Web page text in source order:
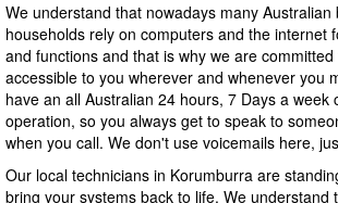
We understand that nowadays many Australian
households rely on computers and the internet
and functions and that is why we are
accessible to you wherever and whenever you
have an all Australian 24 hours, 7 Days a week
operation, so you always get to speak to
when you call. We don't use voicemails here,
Our local technicians in Korumburra are
bring your systems back to life. We understand